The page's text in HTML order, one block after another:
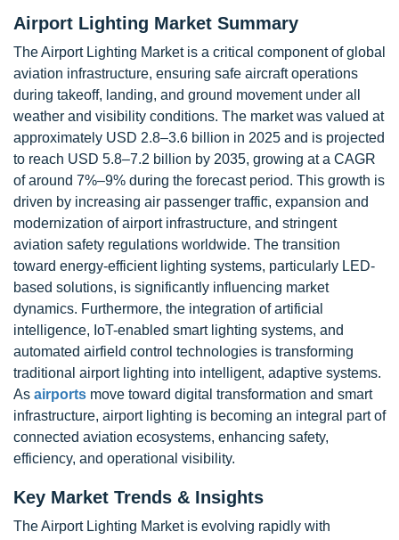
Airport Lighting Market Summary
The Airport Lighting Market is a critical component of global
aviation infrastructure, ensuring safe aircraft operations
during takeoff, landing, and ground movement under all
weather and visibility conditions. The market was valued at
approximately USD 2.8–3.6 billion in 2025 and is projected
to reach USD 5.8–7.2 billion by 2035, growing at a CAGR
of around 7%–9% during the forecast period. This growth is
driven by increasing air passenger traffic, expansion and
modernization of airport infrastructure, and stringent
aviation safety regulations worldwide. The transition
toward energy-efficient lighting systems, particularly LED-
based solutions, is significantly influencing market
dynamics. Furthermore, the integration of artificial
intelligence, IoT-enabled smart lighting systems, and
automated airfield control technologies is transforming
traditional airport lighting into intelligent, adaptive systems.
As airports move toward digital transformation and smart
infrastructure, airport lighting is becoming an integral part of
connected aviation ecosystems, enhancing safety,
efficiency, and operational visibility.
Key Market Trends & Insights
The Airport Lighting Market is evolving rapidly with